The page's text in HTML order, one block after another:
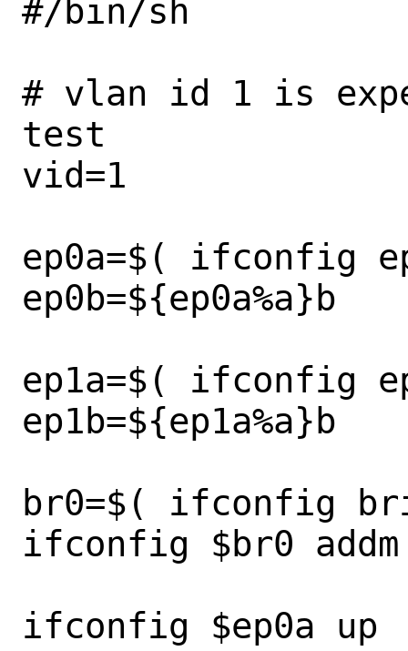
#/bin/sh
# vlan id 1 is
test
vid=1
ep0a=$( ifconfig
ep0b=${ep0a%a}b
ep1a=$( ifconfig
ep1b=${ep1a%a}b
br0=$( ifconfig
ifconfig $br0 addm
ifconfig $ep0a up